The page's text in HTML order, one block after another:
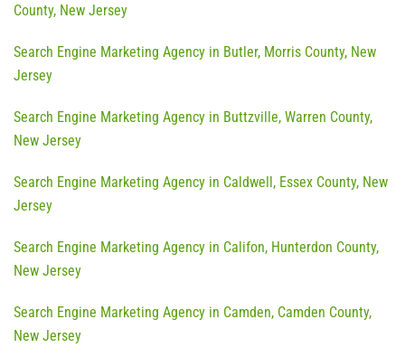
County, New Jersey
Search Engine Marketing Agency in Butler, Morris County, New
Jersey
Search Engine Marketing Agency in Buttzville, Warren County,
New Jersey
Search Engine Marketing Agency in Caldwell, Essex County, New
Jersey
Search Engine Marketing Agency in Califon, Hunterdon County,
New Jersey
Search Engine Marketing Agency in Camden, Camden County,
New Jersey